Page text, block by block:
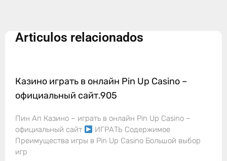
Articulos relacionados
Казино играть в онлайн Pin Up Casino –
официальный сайт.905
Пин Ап Казино – играть в онлайн Pin Up Casino –
официальный сайт
ИГРАТЬ Содержимое
Преимущества игры в Pin Up Casino Большой выбор
игр